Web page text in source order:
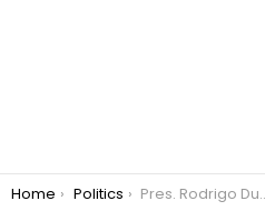
You are here:
Home Politics Pres. Rodrigo Duterte humbled by COVID-19 pandemic; apologizes to PH tycoons he threatened to jail